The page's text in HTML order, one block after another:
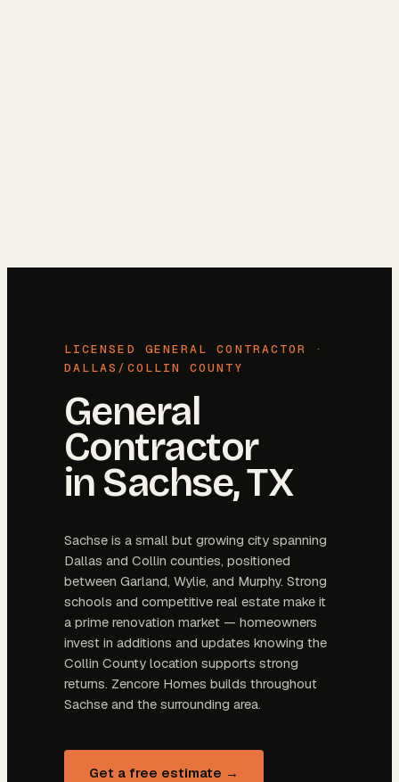
LICENSED GENERAL CONTRACTOR ·
DALLAS/COLLIN COUNTY
General
Contractor
in Sachse, TX
Sachse is a small but growing city spanning
Dallas and Collin counties, positioned
between Garland, Wylie, and Murphy. Strong
schools and competitive real estate make it
a prime renovation market — homeowners
invest in additions and updates knowing the
Collin County location supports strong
returns. Zencore Homes builds throughout
Sachse and the surrounding area.
Get a free estimate →